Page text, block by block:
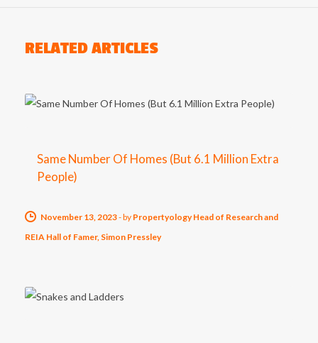
RELATED ARTICLES
Same Number Of Homes (But 6.1 Million Extra
People)
November 13, 2023-by Propertyology Head of Research and
REIA Hall of Famer, Simon Pressley